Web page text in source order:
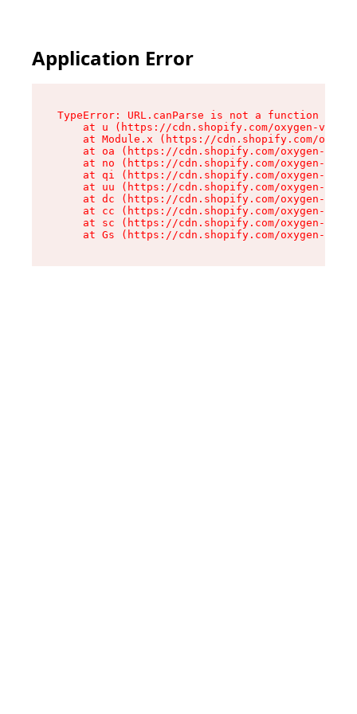
Application Error
TypeError: URL.canParse is not a function
at u (https://cdn.shopify.com/oxygen-v2/
at Module.x (https://cdn.shopify.com/
at oa (https://cdn.shopify.com/oxygen-v2/
at no (https://cdn.shopify.com/oxygen-v2/
at qi (https://cdn.shopify.com/oxygen-v2/
at uu (https://cdn.shopify.com/oxygen-v2/
at dc (https://cdn.shopify.com/oxygen-v2/
at cc (https://cdn.shopify.com/oxygen-v2/
at sc (https://cdn.shopify.com/oxygen-v2/
at Gs (https://cdn.shopify.com/oxygen-v2/